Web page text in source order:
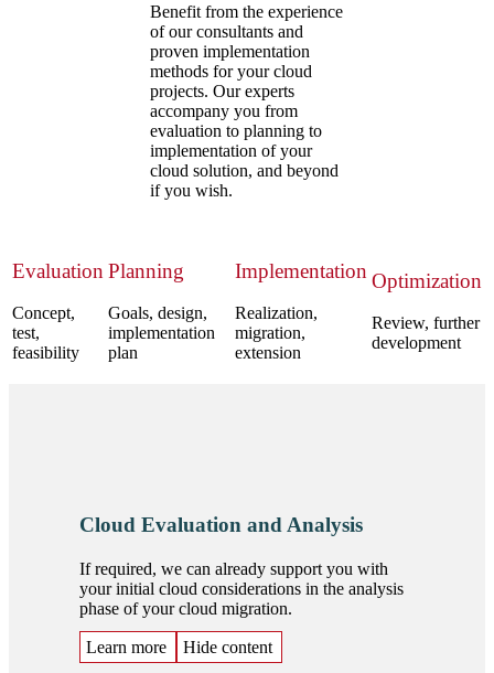
Benefit from the experience
of our consultants and
proven implementation
methods for your cloud
projects. Our experts
accompany you from
evaluation to planning to
implementation of your
cloud solution, and beyond
if you wish.
Evaluation
Concept,
test,
feasibility
Planning
Goals, design,
implementation
plan
Implementation
Realization,
migration,
extension
Optimization
Review, further
development
Cloud Evaluation and Analysis
If required, we can already support you with
your initial cloud considerations in the analysis
phase of your cloud migration.
Learn more
Hide content